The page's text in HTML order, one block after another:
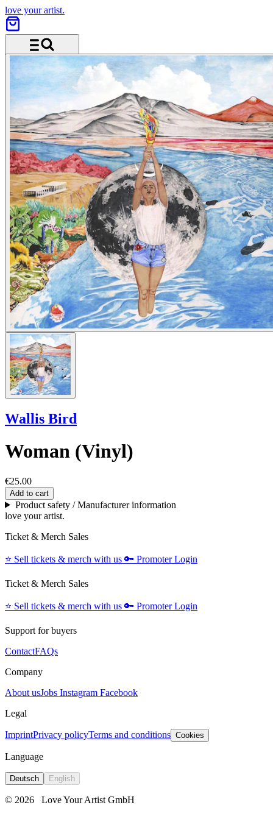
love your artist.
Menu and search
Wallis Bird
Woman (Vinyl)
€25.00
Add to cart
Product safety / Manufacturer information
love your artist.
Ticket & Merch Sales
⭐️ Sell tickets & merch with us 🔑 Promoter Login
Ticket & Merch Sales
⭐️ Sell tickets & merch with us 🔑 Promoter Login
Support for buyers
ContactFAQs
Company
About usJobs Instagram Facebook
Legal
ImprintPrivacy policyTerms and conditions Cookies
Language
Deutsch English
© 2026 Love Your Artist GmbH